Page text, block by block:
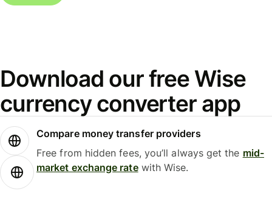
Download our free Wise
currency converter app
Compare money transfer providers
Free from hidden fees, you’ll always get the mid-
market exchange ratewith Wise.